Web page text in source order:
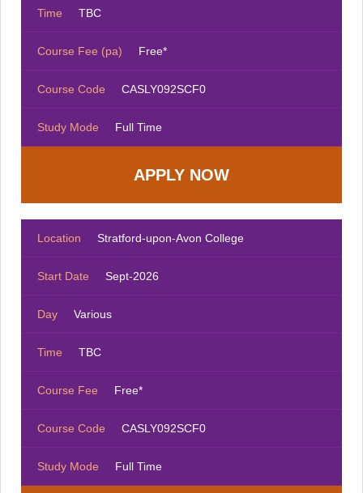
Time TBC
Course Fee (pa) Free*
Course Code CASLY092SCF0
Study Mode Full Time
Location Stratford-upon-Avon College
Start Date Sept-2026
Day Various
Time TBC
Course Fee Free*
Course Code CASLY092SCF0
Study Mode Full Time